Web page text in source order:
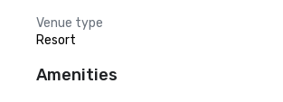
Venue type
Resort
Amenities